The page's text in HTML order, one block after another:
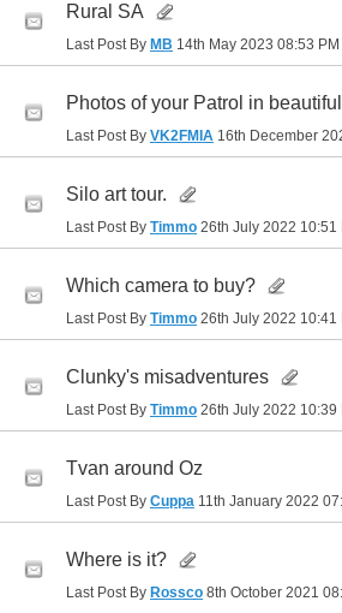
Rural SA
Last Post By MB 14th May 2023 08:53 PM
Photos of your Patrol in
Last Post By VK2FMIA 16th December
Silo art tour.
Last Post By Timmo 26th July 2022 10:51
Which camera to buy?
Last Post By Timmo 26th July 2022 10:41
Clunky's misadventures
Last Post By Timmo 26th July 2022 10:39
Tvan around Oz
Last Post By Cuppa 11th January 2022
Where is it?
Last Post By Rossco 8th October 2021